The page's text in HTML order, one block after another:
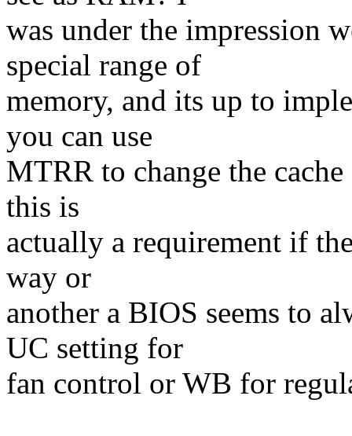
was under the impression
special range of
memory, and its up to
you can use
MTRR to change the
this is
actually a requirement if
way or
another a BIOS seems to
UC setting for
fan control or WB for